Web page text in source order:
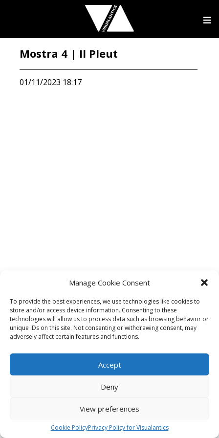
Manage Cookie Consent
To provide the best experiences, we use technologies like cookies to
store and/or access device information. Consenting to these
technologies will allow us to process data such as browsing behavior or
unique IDs on this site. Not consenting or withdrawing consent, may
adversely affect certain features and functions.
Accept
Deny
View preferences
Cookie PolicyPrivacy Policy for Visualantics
Mostra 4 | Il Pleut
01/11/2023 18:17